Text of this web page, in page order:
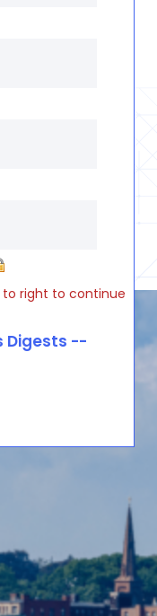
right to continue